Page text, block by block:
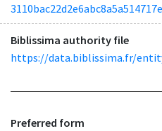
Biblissima authority file
https://data.biblissima.fr/
Preferred form